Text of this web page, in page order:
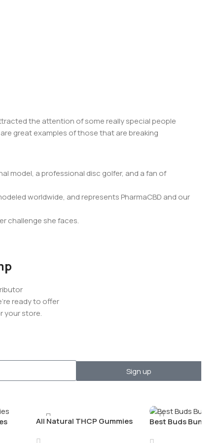
the attention of some really special people
great examples of those that are breaking
model, a professional disc golfer, and a fan of
worldwide, and represents PharmaCBD and our
challenge she faces.
ready to offer
your store.
Sign up
All Natural THCP Gummies Best Buds Bundle